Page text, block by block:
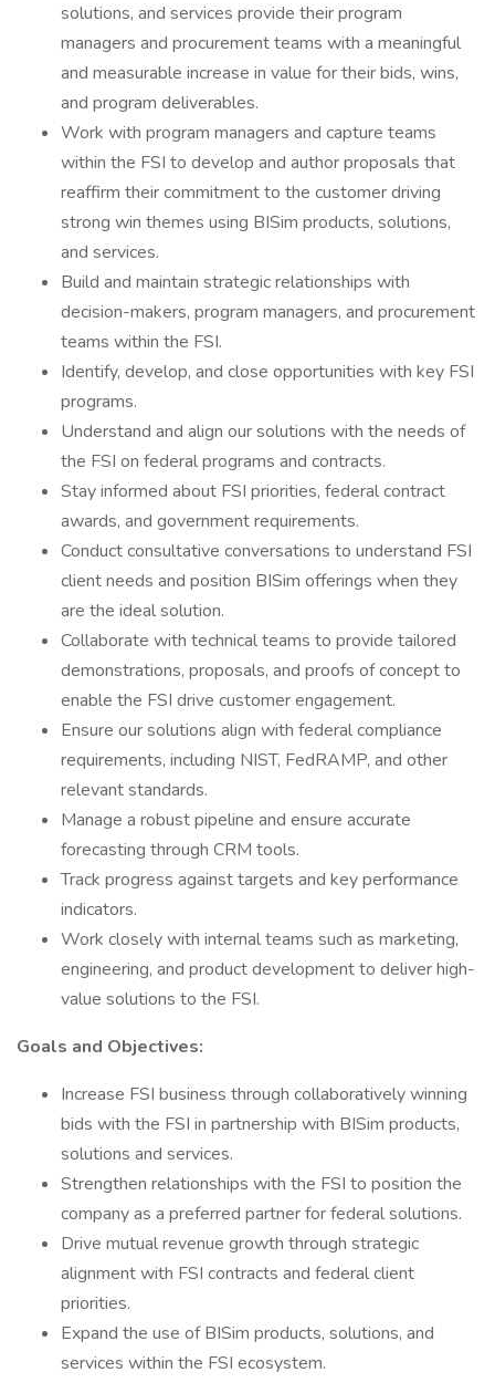
solutions, and services provide their program
managers and procurement teams with a meaningful
and measurable increase in value for their bids, wins,
and program deliverables.
Work with program managers and capture teams
within the FSI to develop and author proposals that
reaffirm their commitment to the customer driving
strong win themes using BISim products, solutions,
and services.
Build and maintain strategic relationships with
decision-makers, program managers, and procurement
teams within the FSI.
Identify, develop, and close opportunities with key FSI
programs.
Understand and align our solutions with the needs of
the FSI on federal programs and contracts.
Stay informed about FSI priorities, federal contract
awards, and government requirements.
Conduct consultative conversations to understand FSI
client needs and position BISim offerings when they
are the ideal solution.
Collaborate with technical teams to provide tailored
demonstrations, proposals, and proofs of concept to
enable the FSI drive customer engagement.
Ensure our solutions align with federal compliance
requirements, including NIST, FedRAMP, and other
relevant standards.
Manage a robust pipeline and ensure accurate
forecasting through CRM tools.
Track progress against targets and key performance
indicators.
Work closely with internal teams such as marketing,
engineering, and product development to deliver high-
value solutions to the FSI.
Goals and Objectives:
Increase FSI business through collaboratively winning
bids with the FSI in partnership with BISim products,
solutions and services.
Strengthen relationships with the FSI to position the
company as a preferred partner for federal solutions.
Drive mutual revenue growth through strategic
alignment with FSI contracts and federal client
priorities.
Expand the use of BISim products, solutions, and
services within the FSI ecosystem.